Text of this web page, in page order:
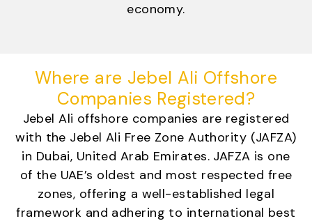
economy.
Where are Jebel Ali Offshore
Companies Registered?
Jebel Ali offshore companies are registered
with the Jebel Ali Free Zone Authority (JAFZA)
in Dubai, United Arab Emirates. JAFZA is one
of the UAE’s oldest and most respected free
zones, offering a well-established legal
framework and adhering to international best